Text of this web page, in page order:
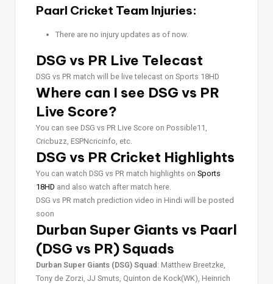
Paarl Cricket Team Injuries:
There are no injury updates as of now.
DSG vs PR Live Telecast
DSG vs PR match will be live telecast on Sports 18HD
Where can I see DSG vs PR
Live Score?
You can see DSG vs PR Live Score on Possible11,
Cricbuzz, ESPNcricinfo, etc.
DSG vs PR Cricket Highlights
You can watch DSG vs PR match highlights on Sports
18HD and also watch after match here.
DSG vs PR match prediction video in Hindi will be posted
soon
Durban Super Giants vs Paarl
(DSG vs PR) Squads
Durban Super Giants (DSG) Squad : Matthew Breetzke,
Tony de Zorzi, JJ Smuts, Quinton de Kock(WK), Heinrich